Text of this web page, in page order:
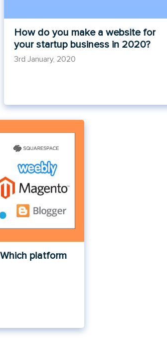
How do you make a website for
your startup business in 2020?
3rd January, 2020
platform